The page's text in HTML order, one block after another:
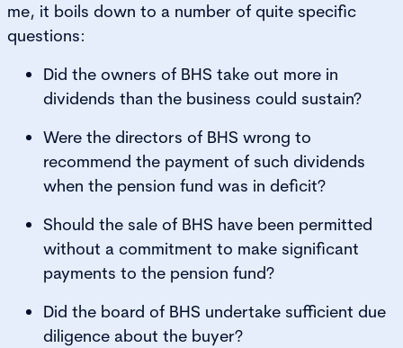
me, it boils down to a number of quite specific
questions:
Did the owners of BHS take out more in
dividends than the business could sustain?
Were the directors of BHS wrong to
recommend the payment of such dividends
when the pension fund was in deficit?
Should the sale of BHS have been permitted
without a commitment to make significant
payments to the pension fund?
Did the board of BHS undertake sufficient due
diligence about the buyer?